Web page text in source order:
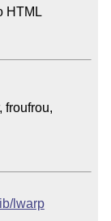
HTML
froufrou,
lwarp